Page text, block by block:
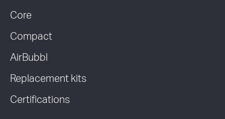
Core
Compact
AirBubbl
Replacement kits
Certifications